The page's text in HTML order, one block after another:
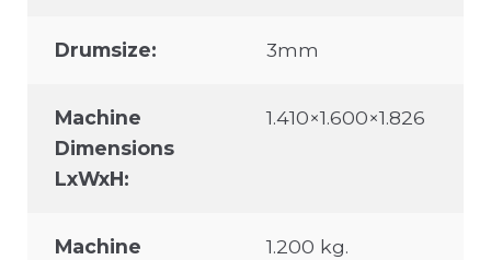
Drumsize: 3mm
Machine
Dimensions
LxWxH:
1.410×1.600×1.826
Machine
1.200 kg.